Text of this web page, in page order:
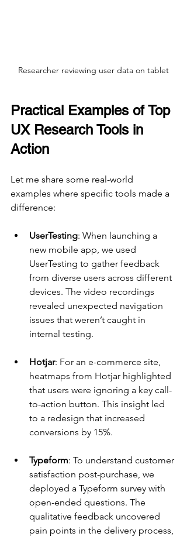
Researcher reviewing user data on tablet
Practical Examples of Top
UX Research Tools in
Action
Let me share some real-world
examples where specific tools made a
difference:
UserTesting: When launching a
new mobile app, we used
UserTesting to gather feedback
from diverse users across different
devices. The video recordings
revealed unexpected navigation
issues that weren’t caught in
internal testing.
Hotjar: For an e-commerce site,
heatmaps from Hotjar highlighted
that users were ignoring a key call-
to-action button. This insight led
to a redesign that increased
conversions by 15%.
Typeform: To understand customer
satisfaction post-purchase, we
deployed a Typeform survey with
open-ended questions. The
qualitative feedback uncovered
pain points in the delivery process,